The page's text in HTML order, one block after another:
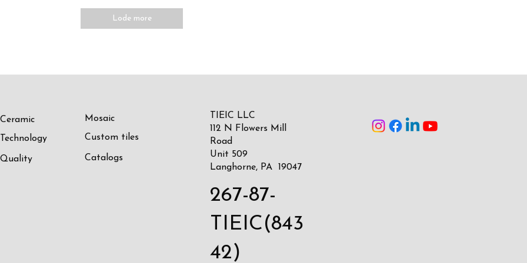
Lode more
Ceramic
Mosaic
Technology Custom tiles
Quality Catalogs
TIEIC LLC
112 N Flowers Mill
Road
Unit 509
Langhorne, PA 19047
267-87-
TIEIC(843
42)